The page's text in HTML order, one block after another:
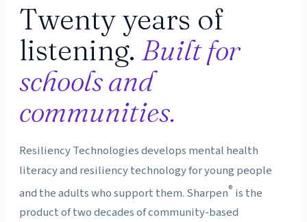
Twenty years of
listening. Built for
schools and
communities.
Resiliency Technologies develops mental health
literacy and resiliency technology for young people
and the adults who support them. Sharpen® is the
product of two decades of community-based